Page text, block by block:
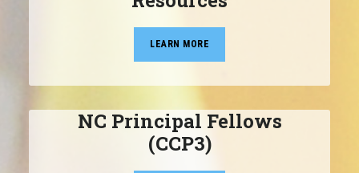
LEARN MORE
NC Principal Fellows
(CCP3)